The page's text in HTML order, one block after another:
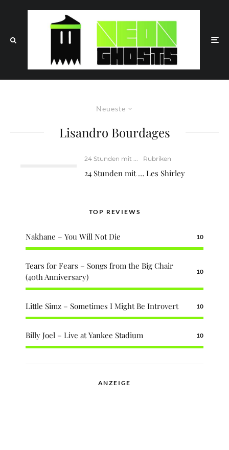
Neueste
Lisandro Bourdages
24 Stunden mit ... Rubriken
24 Stunden mit … Les Shirley
TOP REVIEWS
Nakhane – You Will Not Die 10
Tears for Fears – Songs from the Big Chair
(40th Anniversary)
10
Little Simz – Sometimes I Might Be Introvert 10
Billy Joel – Live at Yankee Stadium 10
ANZEIGE